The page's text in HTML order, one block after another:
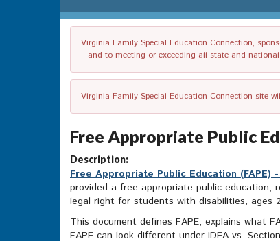
Virginia Family Special Education Connection,
– and to meeting or exceeding all state and
Virginia Family Special Education Connection site
Free Appropriate Public
Description:
Free Appropriate Public Education (FAPE)
provided a free appropriate public education,
legal right for students with disabilities, ages
This document defines FAPE, explains what
FAPE can look different under IDEA vs.